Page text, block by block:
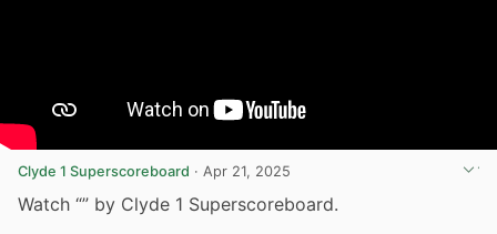
Clyde 1 Superscoreboard · Apr 21, 2025
Watch “” by Clyde 1 Superscoreboard.